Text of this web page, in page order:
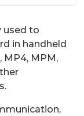
used to
in handheld
MP4, MPM,